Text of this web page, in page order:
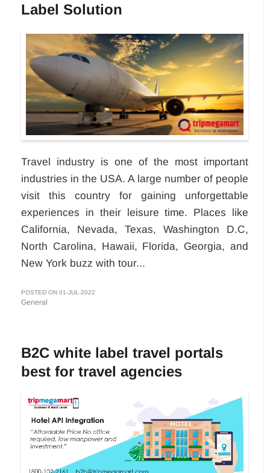
Label Solution
Travel industry is one of the most important
industries in the USA. A large number of people
visit this country for gaining unforgettable
experiences in their leisure time. Places like
California, Nevada, Texas, Washington D.C,
North Carolina, Hawaii, Florida, Georgia, and
New York buzz with tour...
POSTED ON 01-JUL-2022
General
B2C white label travel portals
best for travel agencies